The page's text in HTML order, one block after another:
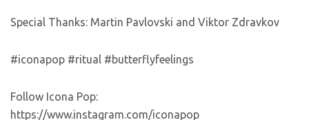
Special Thanks: Martin Pavlovski and Viktor Zdravkov
#iconapop #ritual #butterflyfeelings
Follow Icona Pop:
https://www.instagram.com/iconapop